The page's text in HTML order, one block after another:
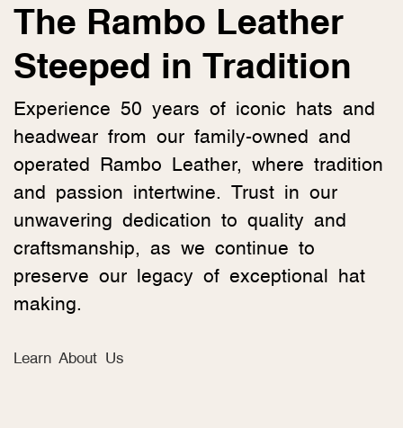
The Rambo Leather
Steeped in Tradition
Experience 50 years of iconic hats and
headwear from our family-owned and
operated Rambo Leather, where tradition
and passion intertwine. Trust in our
unwavering dedication to quality and
craftsmanship, as we continue to
preserve our legacy of exceptional hat
making.
Learn About Us